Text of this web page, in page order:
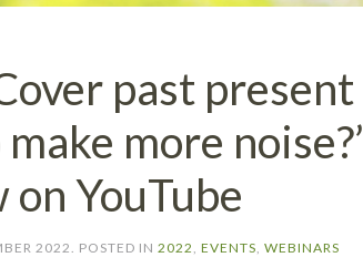
past present
more noise?’
YouTube
2022. POSTED IN 2022, EVENTS, WEBINARS